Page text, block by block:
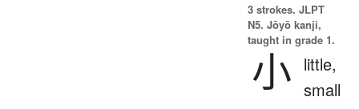
3 strokes. JLPT
N5. Jōyō kanji,
taught in grade 1.
小 little,
small